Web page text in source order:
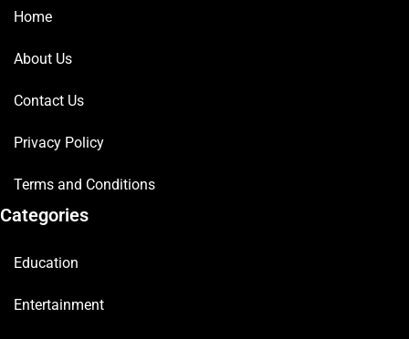
Home
About Us
Contact Us
Privacy Policy
Terms and Conditions
Categories
Education
Entertainment